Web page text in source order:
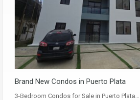
Brand New Condos in Puerto Plata
3-Bedroom Condos for Sale in Puerto Plata…